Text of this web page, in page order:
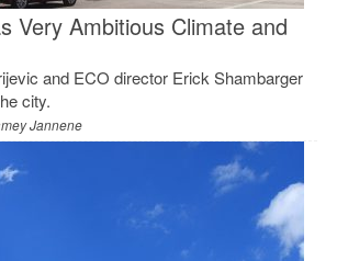
Very Ambitious Climate and
and ECO director Erick Shambarger
city.
Jannene